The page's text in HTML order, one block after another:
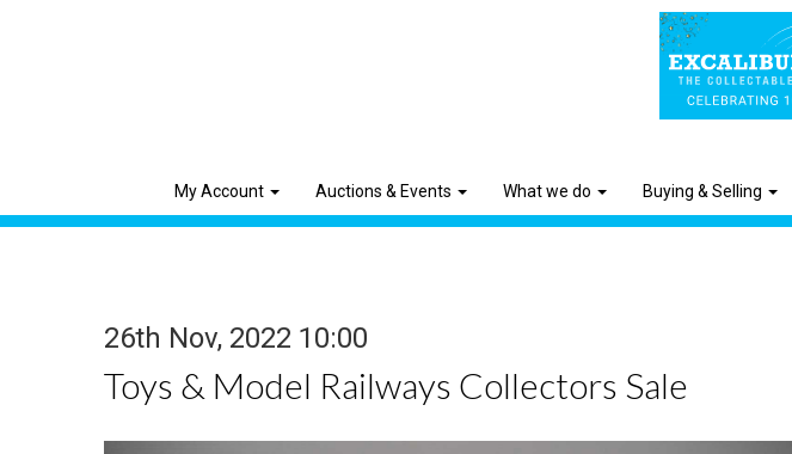
My Account Auctions & Events What we do Buying & Selling
26th Nov, 2022 10:00
Toys & Model Railways Collectors Sale